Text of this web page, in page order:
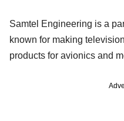
Samtel Engineering is a
known for making
products for avionics and